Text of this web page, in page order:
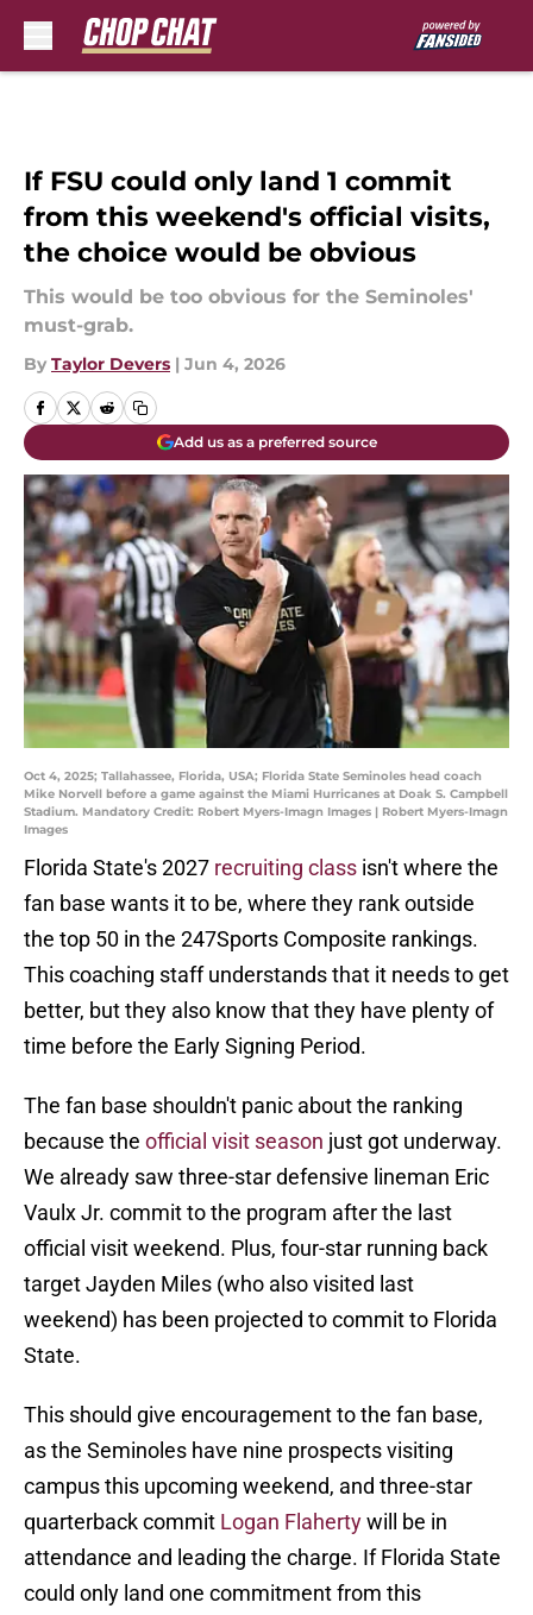
If FSU could only land 1 commit
from this weekend's official visits,
the choice would be obvious
This would be too obvious for the Seminoles'
must-grab.
By Taylor Devers | Jun 4, 2026
Add us as a preferred source
Oct 4, 2025; Tallahassee, Florida, USA; Florida State Seminoles head coach
Mike Norvell before a game against the Miami Hurricanes at Doak S. Campbell
Stadium. Mandatory Credit: Robert Myers-Imagn Images | Robert Myers-Imagn
Images
Florida State's 2027 recruiting class isn't where the
fan base wants it to be, where they rank outside
the top 50 in the 247Sports Composite rankings.
This coaching staff understands that it needs to get
better, but they also know that they have plenty of
time before the Early Signing Period.
The fan base shouldn't panic about the ranking
because the official visit season just got underway.
We already saw three-star defensive lineman Eric
Vaulx Jr. commit to the program after the last
official visit weekend. Plus, four-star running back
target Jayden Miles (who also visited last
weekend) has been projected to commit to Florida
State.
This should give encouragement to the fan base,
as the Seminoles have nine prospects visiting
campus this upcoming weekend, and three-star
quarterback commit Logan Flahertywill be in
attendance and leading the charge. If Florida State
could only land one commitment from this